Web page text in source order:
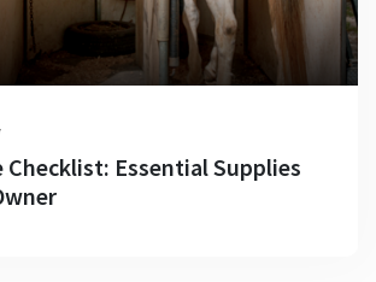
Checklist: Essential Supplies